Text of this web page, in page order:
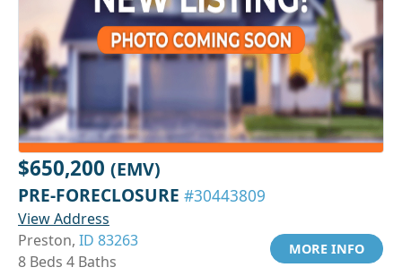
$650,200 (EMV)
PRE-FORECLOSURE #30443809
View Address
Preston, ID 83263
8 Beds 4 Baths
MORE INFO